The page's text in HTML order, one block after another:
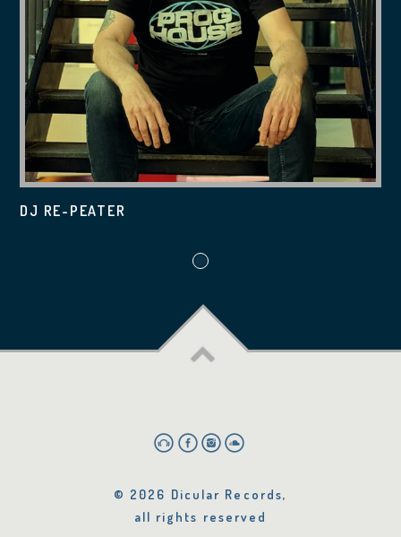
DJ RE-PEATER
© 2026 Dicular Records,
all rights reserved